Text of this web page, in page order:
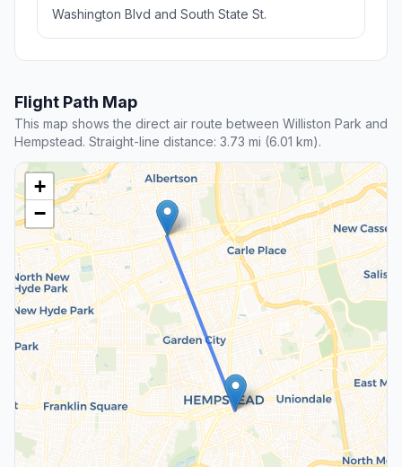
Washington Blvd and South State St.
Flight Path Map
This map shows the direct air route between Williston Park and
Hempstead. Straight-line distance: 3.73 mi (6.01 km).
+
−